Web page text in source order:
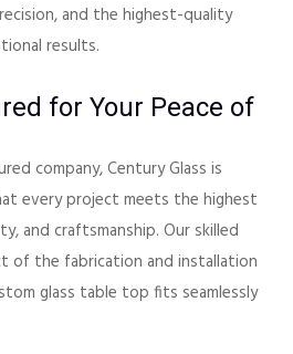
and the highest-quality
results.
for Your Peace of
company, Century Glass is
every project meets the highest
and craftsmanship. Our skilled
of the fabrication and installation
glass table top fits seamlessly